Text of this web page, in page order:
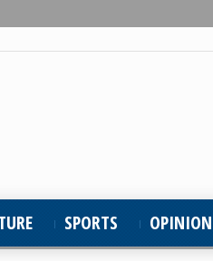
SPORTS OPINION